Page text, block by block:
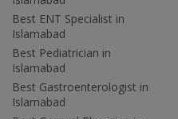
Best ENT Specialist in
Islamabad
Best Pediatrician in
Islamabad
Best Gastroenterologist in
Islamabad